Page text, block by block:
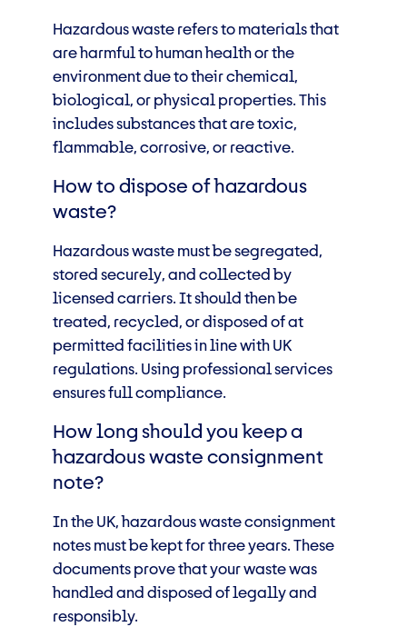
Hazardous waste refers to materials that
are harmful to human health or the
environment due to their chemical,
biological, or physical properties. This
includes substances that are toxic,
flammable, corrosive, or reactive.
How to dispose of hazardous
waste?
Hazardous waste must be segregated,
stored securely, and collected by
licensed carriers. It should then be
treated, recycled, or disposed of at
permitted facilities in line with UK
regulations. Using professional services
ensures full compliance.
How long should you keep a
hazardous waste consignment
note?
In the UK, hazardous waste consignment
notes must be kept for three years. These
documents prove that your waste was
handled and disposed of legally and
responsibly.